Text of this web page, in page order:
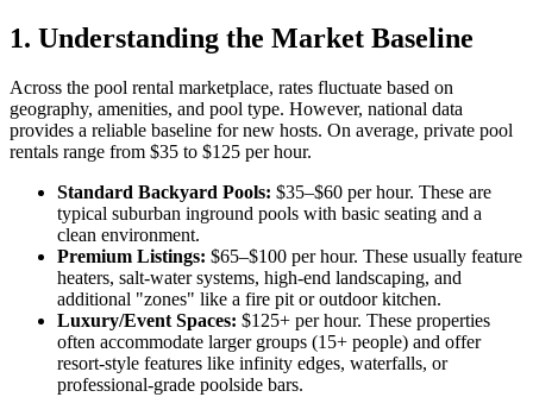
1. Understanding the Market Baseline
Across the pool rental marketplace, rates fluctuate based on
geography, amenities, and pool type. However, national data
provides a reliable baseline for new hosts. On average, private pool
rentals range from $35 to $125 per hour.
Standard Backyard Pools: $35–$60 per hour. These are
typical suburban inground pools with basic seating and a
clean environment.
Premium Listings: $65–$100 per hour. These usually feature
heaters, salt-water systems, high-end landscaping, and
additional "zones" like a fire pit or outdoor kitchen.
Luxury/Event Spaces: $125+ per hour. These properties
often accommodate larger groups (15+ people) and offer
resort-style features like infinity edges, waterfalls, or
professional-grade poolside bars.